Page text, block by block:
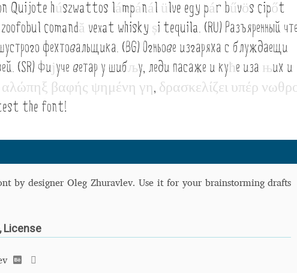
the Computer Modern style) and UniDings (2013) Vendor Dashboard
Vendor Dashboard Vendor Dashboard Vendor Registration
на изобразителното и типографското изкуство
по-своему, но в каждой алфавитной системе есть и свои
Quijote húszwattos lámpánál ülve egy pár bűvös cipőt
comandă vexat whisky și tequila. (RU) Разъяренный
фехтовальщика. (BG) Огньове изгаряха с блуждаещи
(SR) Фијуче ветар у шибљу, леди пасаже и куће иза њих и
αλώπηξ βαφής ψημένη γη, δρασκελίζει υπέρ νωθρ
the font!
by designer Oleg Zhuravlev. Use it for your brainstorming drafts
License